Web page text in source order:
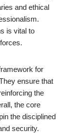
and ethical
is vital to
for
ensure that
the
the core
the disciplined
security.